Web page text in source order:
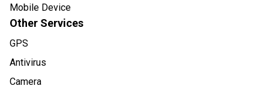
Mobile Device
Other Services
GPS
Antivirus
Camera